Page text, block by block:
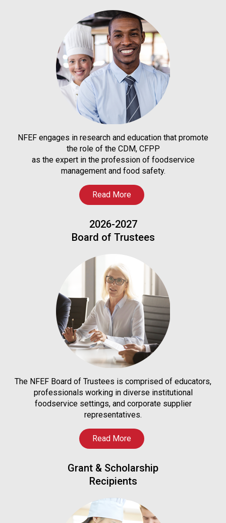
NFEF engages in research and education that promote
the role of the CDM, CFPP
as the expert in the profession of foodservice
management and food safety.
Read More
2026-2027
Board of Trustees
The NFEF Board of Trustees is comprised of educators,
professionals working in diverse institutional
foodservice settings, and corporate supplier
representatives.
Read More
Grant & Scholarship
Recipients